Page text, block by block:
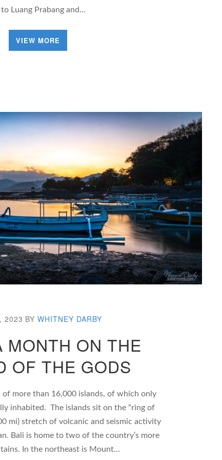
Luang Prabang and…
VIEW MORE
2023 BY WHITNEY DARBY
MONTH ON THE
OF THE GODS
of more than 16,000 islands, of which only
inhabited. The islands sit on the “ring of
mi) stretch of volcanic and seismic activity
Bali is home to two of the country’s more
In the northeast is Mount…